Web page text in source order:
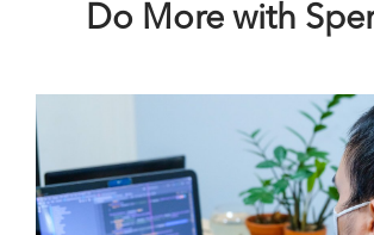
Do More with